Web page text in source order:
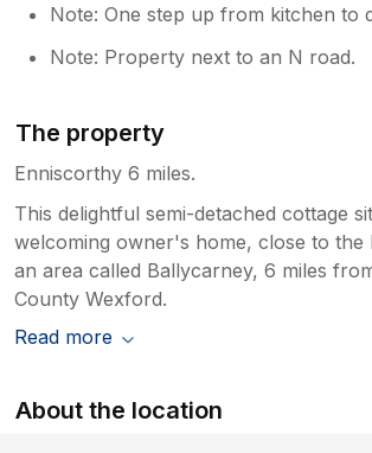
Note: One step up from kitchen to
Note: Property next to an N road.
The property
Enniscorthy 6 miles.
This delightful semi-detached cottage
welcoming owner's home, close to the
an area called Ballycarney, 6 miles
County Wexford.
Read more
About the location